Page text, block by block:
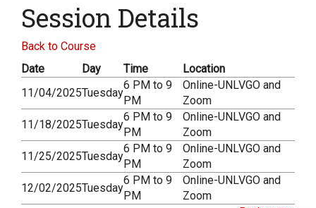
Session Details
Back to Course
Date
Day Time
Location
11/04/2025Tuesday
6 PM to 9
PM
Online-UNLVGO and
Zoom
11/18/2025Tuesday
6 PM to 9
PM
Online-UNLVGO and
Zoom
11/25/2025Tuesday
6 PM to 9
PM
Online-UNLVGO and
Zoom
12/02/2025Tuesday
6 PM to 9
PM
Online-UNLVGO and
Zoom